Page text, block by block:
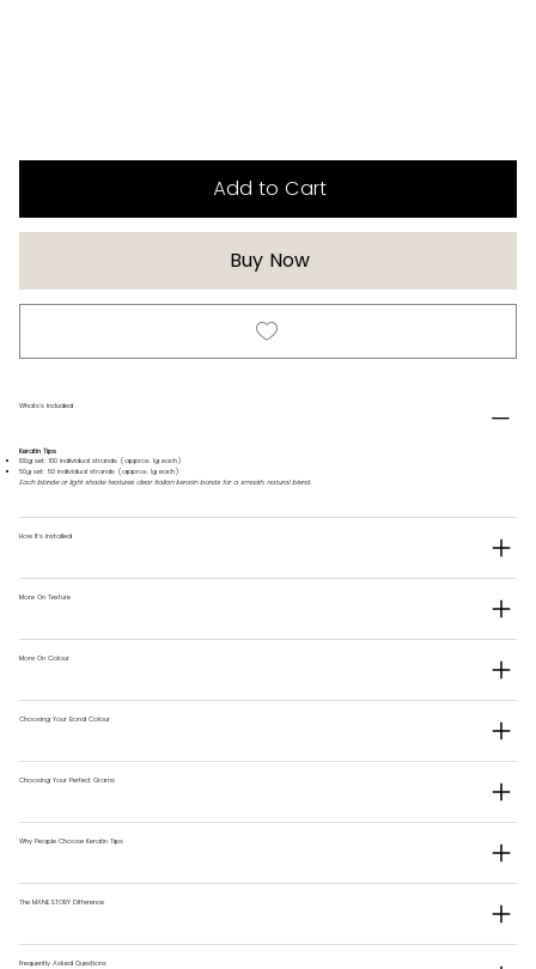
Add to Cart
Buy Now
Whats's Included
Keratin Tips
100g set: 100 individual strands (approx. 1g each)
50g set: 50 individual strands (approx. 1g each)
Each blonde or light shade features clear Italian keratin bonds for a smooth, natural blend.
How It's Installed
More On Texture
More On Colour
Choosing Your Bond Colour
Choosing Your Perfect Grams
Why People Choose Keratin Tips
The MANESTORY Difference
Frequently Asked Questions